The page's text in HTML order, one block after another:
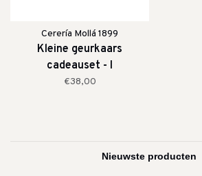
Cerería Mollá 1899
Kleine geurkaars
cadeauset - I
€38,00